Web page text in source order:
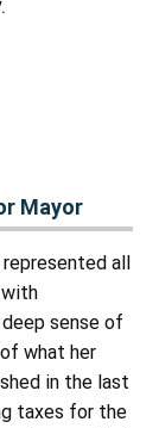
Mayor
all
sense of
what her
in the last
taxes for the